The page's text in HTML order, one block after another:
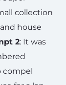
collection
house
2: It was
compel